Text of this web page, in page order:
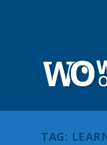
TAG: